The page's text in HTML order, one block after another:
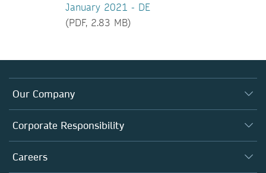
January 2021 - DE
(PDF, 2.83 MB)
Our Company
About us
Executive team
Our Communities
Corporate Responsibility
Taking Responsibility
Careers